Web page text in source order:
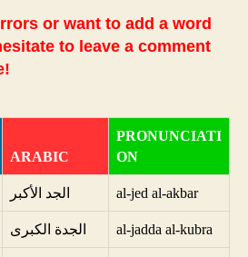
or want to add a word
to leave a comment
ARABIC
PRONUNCIATI
ON
الجد الأكبر al-jed al-akbar
الجدة الكبرى al-jadda al-kubra